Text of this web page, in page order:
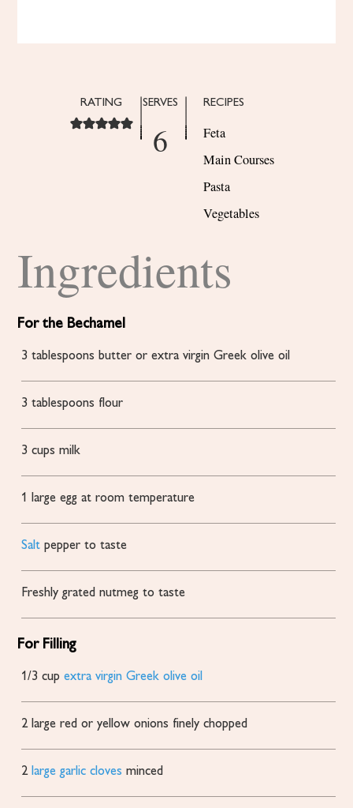
RATING SERVES
6
RECIPES
Feta
Main Courses
Pasta
Vegetables
Ingredients
For the Bechamel
3 tablespoons butter or extra virgin Greek olive oil
3 tablespoons flour
3 cups milk
1 large egg at room temperature
Salt pepper to taste
Freshly grated nutmeg to taste
For Filling
1/3 cup extra virgin Greek olive oil
2 large red or yellow onions finely chopped
2 large garlic cloves minced